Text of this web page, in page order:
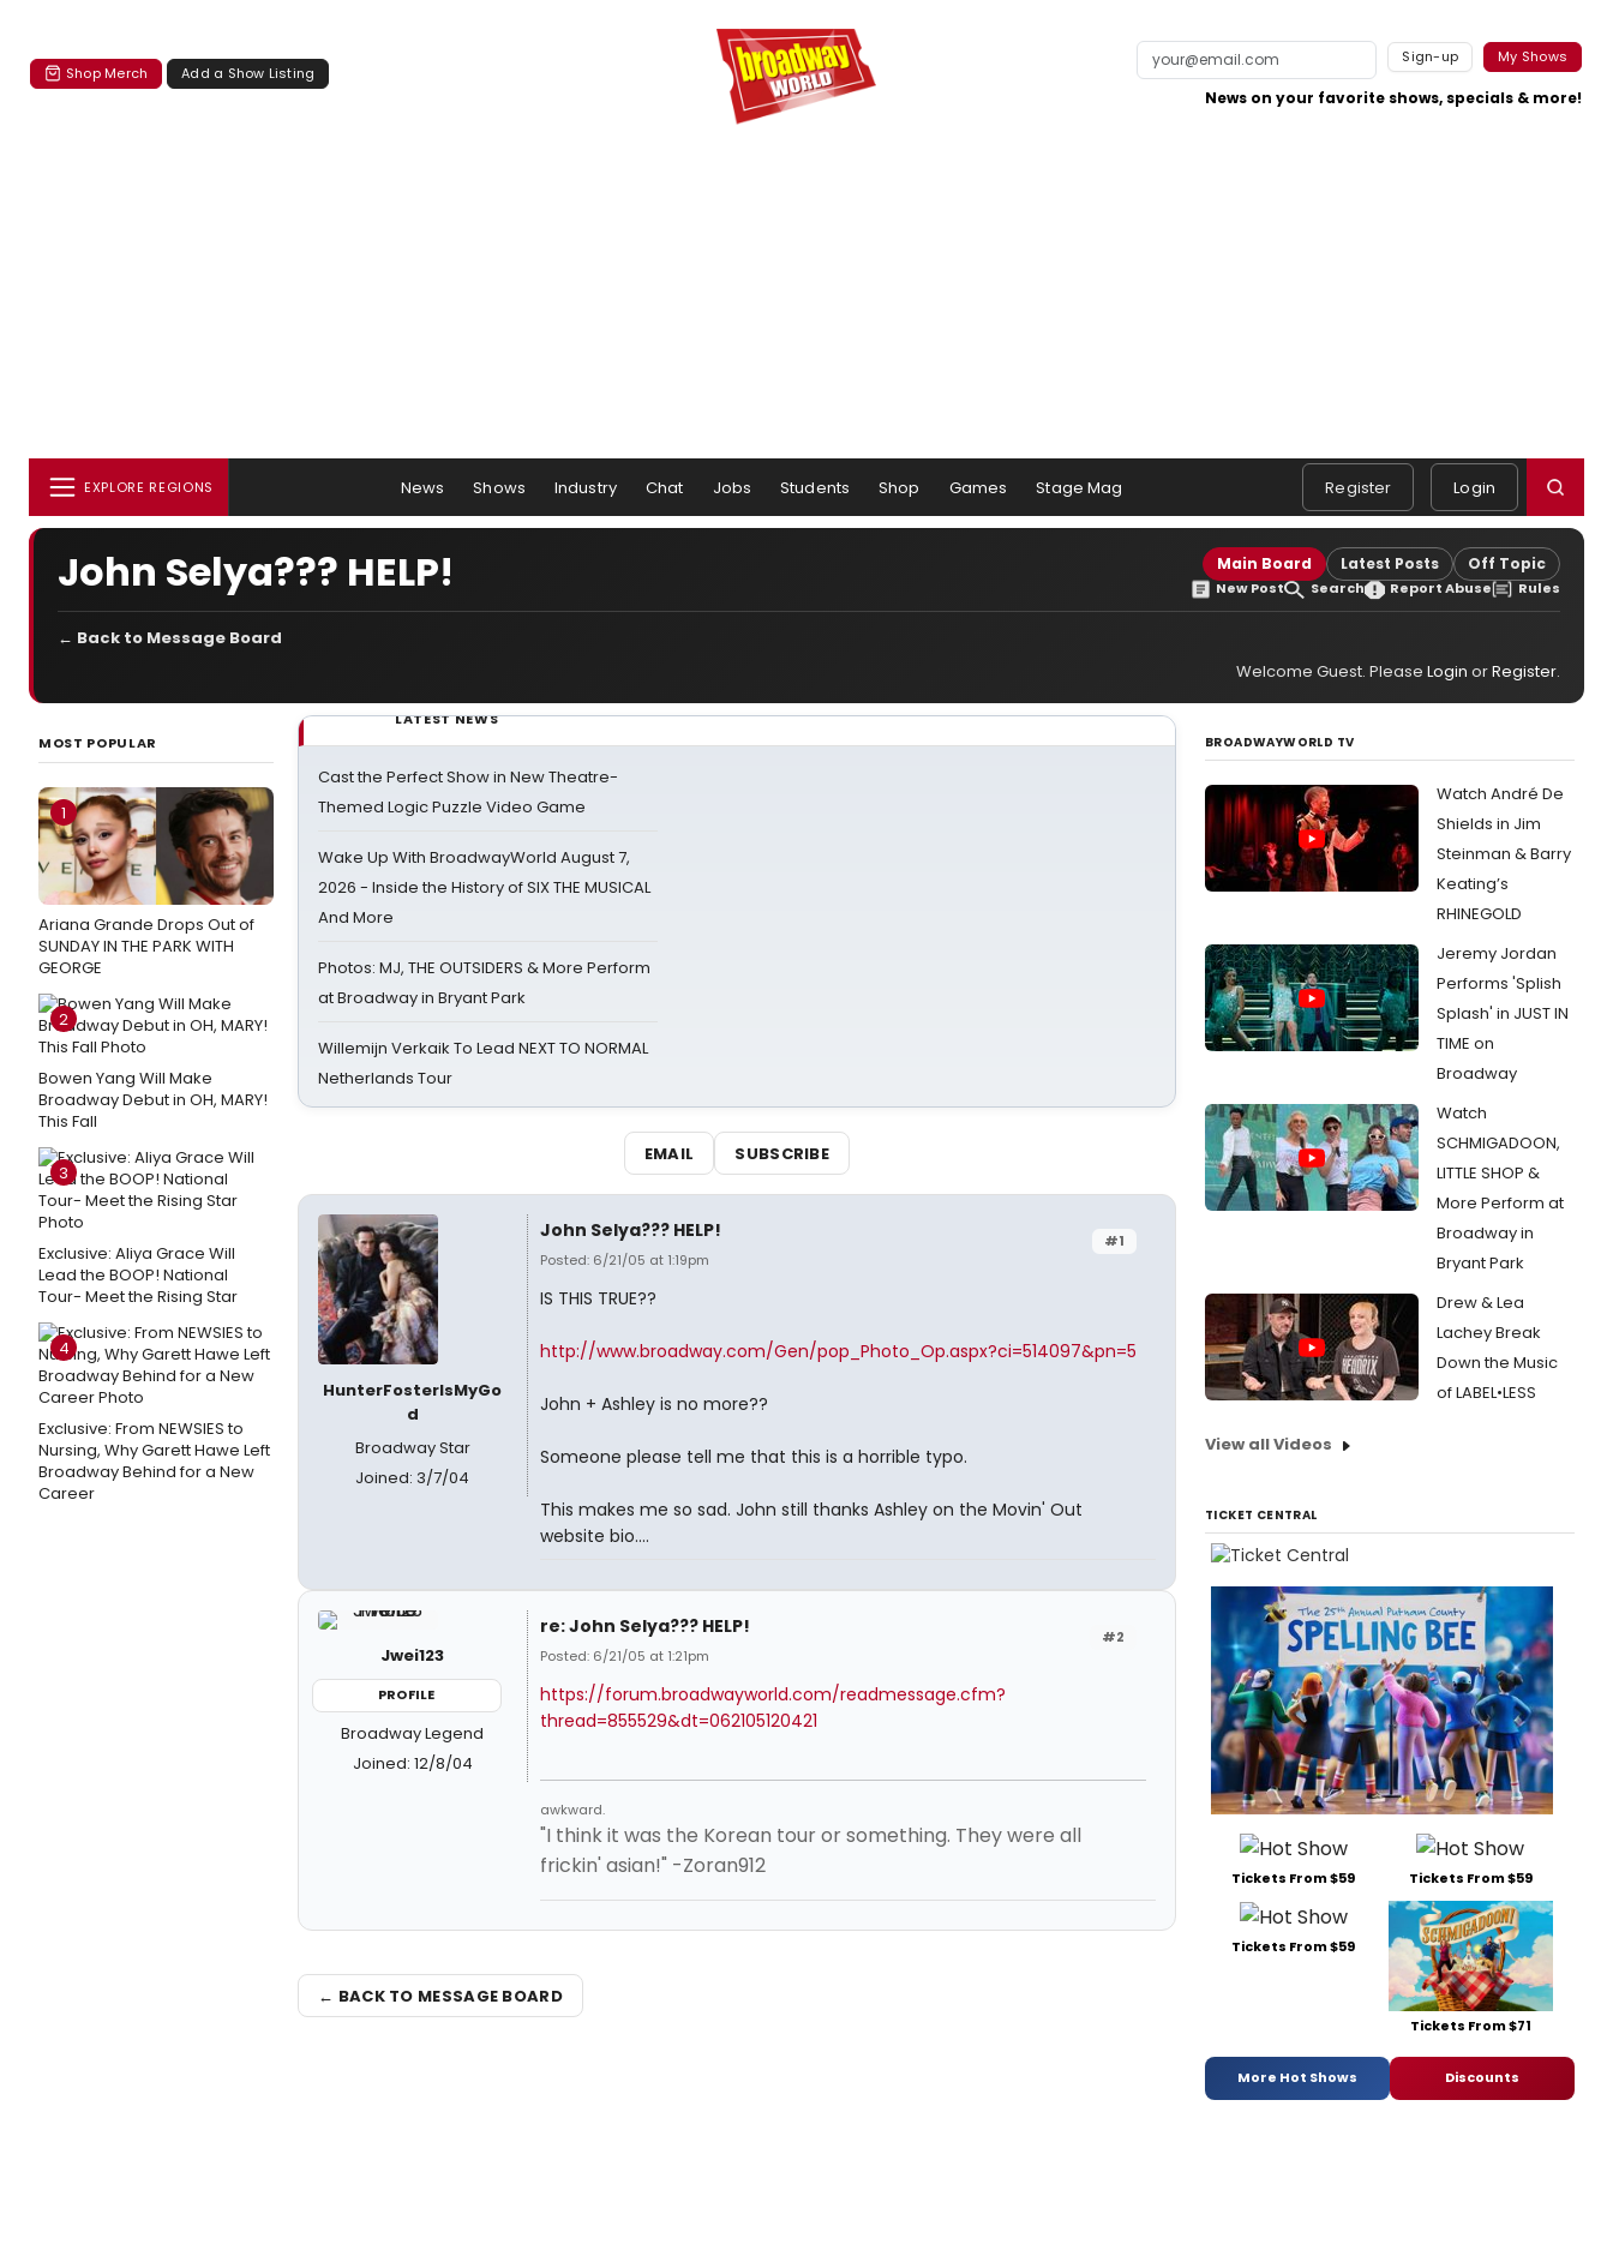
Shop Merch Add a Show Listing
Sign-up My Shows
News on your favorite shows, specials & more!
EXPLORE REGIONS News Shows Industry Chat Jobs Students Shop Games Stage Mag Register Login
John Selya??? HELP! Main Board Latest Posts Off Topic
New Post Search Report Abuse Rules
← Back to Message Board
Welcome Guest. Please Login orRegister.
MOST POPULAR
1
Ariana Grande Drops Out of
SUNDAY IN THE PARK WITH
GEORGE
2
Bowen Yang Will Make
Broadway Debut in OH, MARY!
This Fall
3
Exclusive: Aliya Grace Will
Lead the BOOP! National
Tour- Meet the Rising Star
4
Exclusive: From NEWSIES to
Nursing, Why Garett Hawe Left
Broadway Behind for a New
Career
LATEST NEWS
Cast the Perfect Show in New Theatre-
Themed Logic Puzzle Video Game
Wake Up With BroadwayWorld August 7,
2026 - Inside the History of SIX THE MUSICAL
And More
Photos: MJ, THE OUTSIDERS & More Perform
at Broadway in Bryant Park
Willemijn Verkaik To Lead NEXT TO NORMAL
Netherlands Tour
EMAIL SUBSCRIBE
HunterFosterIsMyGo
d
Broadway Star
Joined: 3/7/04
#1
John Selya??? HELP!
Posted: 6/21/05 at 1:19pm
IS THIS TRUE??
http://www.broadway.com/Gen/pop_Photo_Op.aspx?ci=514097&pn=5
John + Ashley is no more??
Someone please tell me that this is a horrible typo.
This makes me so sad. John still thanks Ashley on the Movin' Out
website bio....
Jwei123
PROFILE
Broadway Legend
Joined: 12/8/04
#2
re: John Selya??? HELP!
Posted: 6/21/05 at 1:21pm
https://forum.broadwayworld.com/readmessage.cfm?
thread=855529&dt=062105120421
awkward.
"I think it was the Korean tour or something. They were all
frickin' asian!" -Zoran912
← BACK TO MESSAGE BOARD
BROADWAYWORLD TV
Watch André De
Shields in Jim
Steinman & Barry
Keating’s
RHINEGOLD
Jeremy Jordan
Performs 'Splish
Splash' in JUST IN
TIME on
Broadway
Watch
SCHMIGADOON,
LITTLE SHOP &
More Perform at
Broadway in
Bryant Park
Drew & Lea
Lachey Break
Down the Music
of LABEL•LESS
View all Videos
TICKET CENTRAL
Tickets From $59 Tickets From $59
Tickets From $59
Tickets From $71
More Hot Shows Discounts